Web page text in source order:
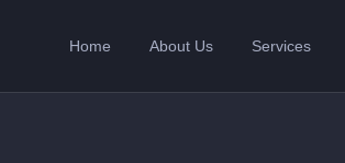
Home About Us Services